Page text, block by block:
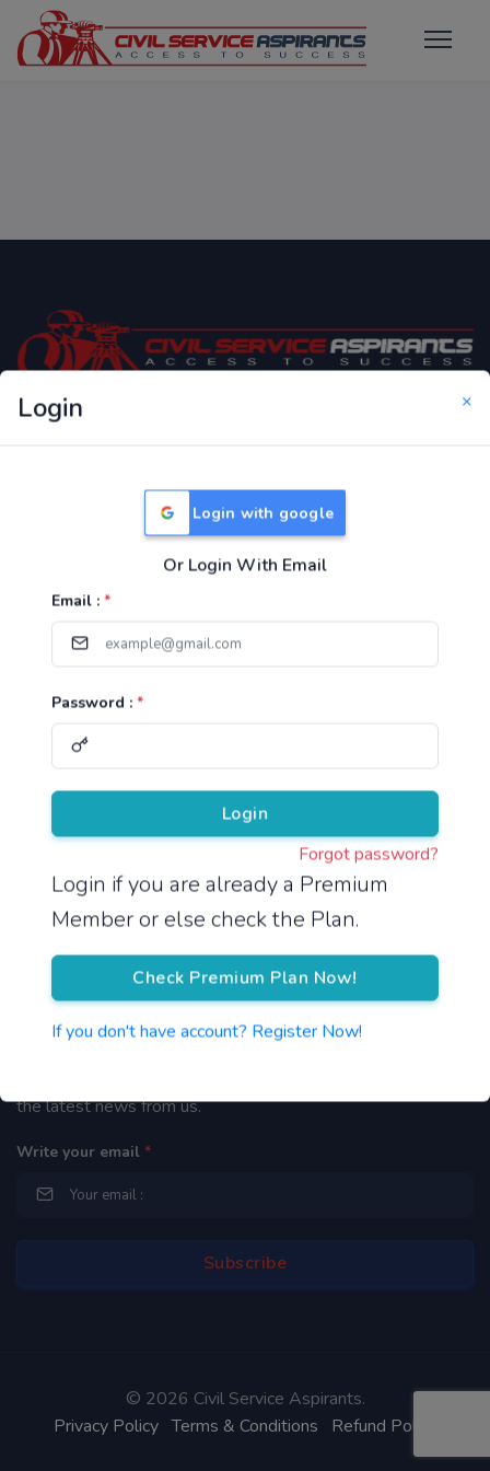
Login ×
Login with google
Or Login With Email
Email : *
Password : *
Login
Forgot password?
Login if you are already a Premium
Member or else check the Plan.
Check Premium Plan Now!
If you don't have account? Register Now!
Only Website which focuses on Syllabus wise MCQ
Useful Links
TNPSC Group 1 Syllabus
TNPSC Group 4 Syllabus
UPSC Syllabus
Pricing
About Us
Reach us
Newsletter
the latest news from us.
Write your email *
© 2026 Civil Service Aspirants.
Privacy Policy Terms & Conditions Refund Policy